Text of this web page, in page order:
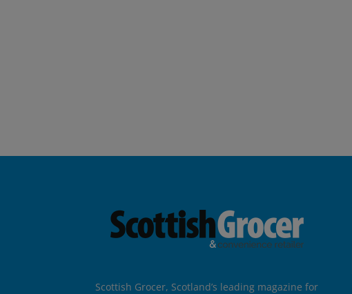
Scottish Grocer, Scotland’s leading magazine for